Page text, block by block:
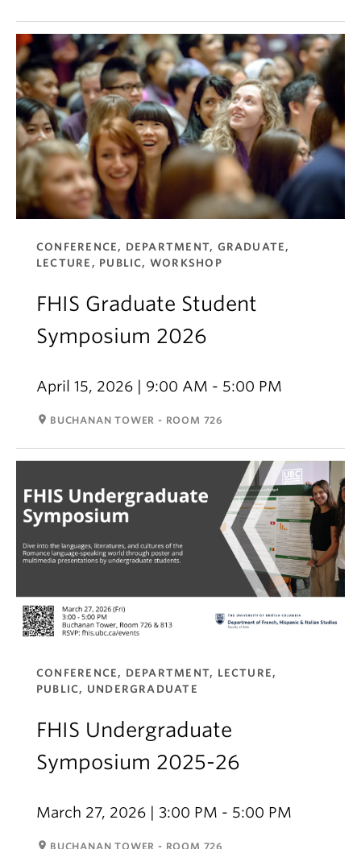
CONFERENCE, DEPARTMENT, GRADUATE,
LECTURE, PUBLIC, WORKSHOP
FHIS Graduate Student
Symposium 2026
April 15, 2026 | 9:00 AM - 5:00 PM
room BUCHANAN TOWER - ROOM 726
CONFERENCE, DEPARTMENT, LECTURE,
PUBLIC, UNDERGRADUATE
FHIS Undergraduate
Symposium 2025-26
March 27, 2026 | 3:00 PM - 5:00 PM
room BUCHANAN TOWER - ROOM 726